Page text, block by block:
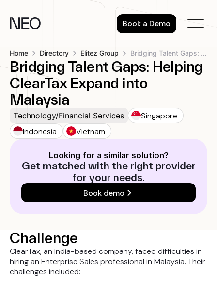
content
Book a Demo
Home Directory Elitez Group Bridging Talent Gaps: Helping ClearTax Expand...
Bridging Talent Gaps: Helping
ClearTax Expand into
Malaysia
Technology/Financial Services
Singapore
Indonesia
Vietnam
Looking for a similar solution?
Get matched with the right provider
for your needs.
Book demo
Challenge
ClearTax, an India-based company, faced difficulties in
hiring an Enterprise Sales professional in Malaysia. Their
challenges included: